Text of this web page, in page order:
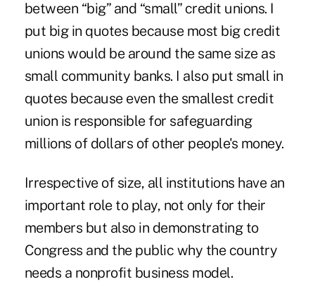
between “big” and “small” credit unions. I
put big in quotes because most big credit
unions would be around the same size as
small community banks. I also put small in
quotes because even the smallest credit
union is responsible for safeguarding
millions of dollars of other people's money.
Irrespective of size, all institutions have an
important role to play, not only for their
members but also in demonstrating to
Congress and the public why the country
needs a nonprofit business model.